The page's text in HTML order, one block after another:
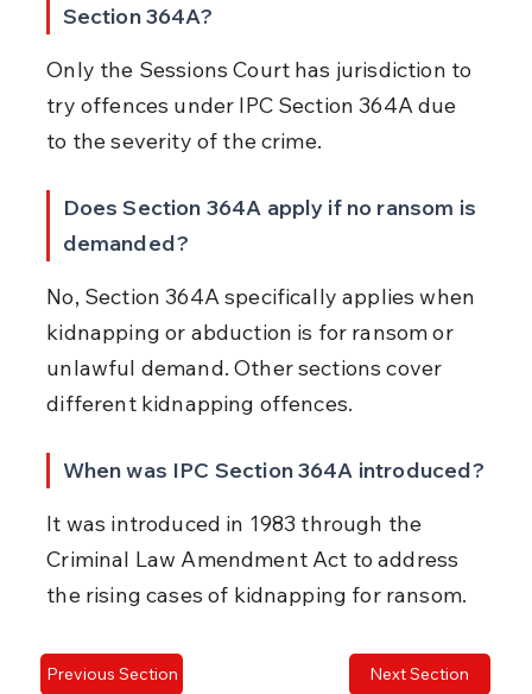
Section 364A?
Only the Sessions Court has jurisdiction to
try offences under IPC Section 364A due
to the severity of the crime.
Does Section 364A apply if no ransom is
demanded?
No, Section 364A specifically applies when
kidnapping or abduction is for ransom or
unlawful demand. Other sections cover
different kidnapping offences.
When was IPC Section 364A introduced?
It was introduced in 1983 through the
Criminal Law Amendment Act to address
the rising cases of kidnapping for ransom.
Previous Section Next Section